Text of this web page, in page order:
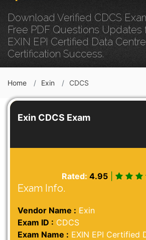
Download Verified CDCS
Free PDF Questions Updates
EXIN EPI Certified Data
Certification Success.
Home Exin CDCS
Exin CDCS Exam
Rated: 4.95
Exam Info.
Vendor Name : Exin
Exam ID : CDCS
Exam Name : EXIN EPI Certified